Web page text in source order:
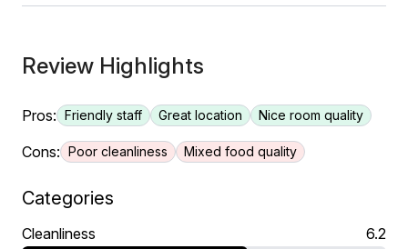
Review Highlights
Pros: Friendly staff Great location Nice room quality
Cons: Poor cleanliness Mixed food quality
Categories
Cleanliness 6.2